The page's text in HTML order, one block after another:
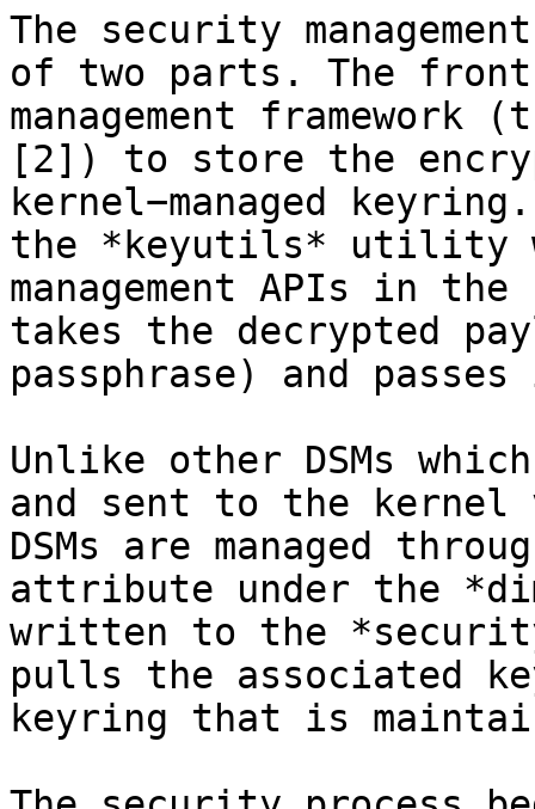
The security
of two parts. The front
management
[2]) to store the
kernel−managed
the *keyutils* utility
management APIs in
takes the decrypted
passphrase) and
Unlike other DSMs
and sent to the
DSMs are managed
attribute under the
written to the
pulls the associated
keyring that is